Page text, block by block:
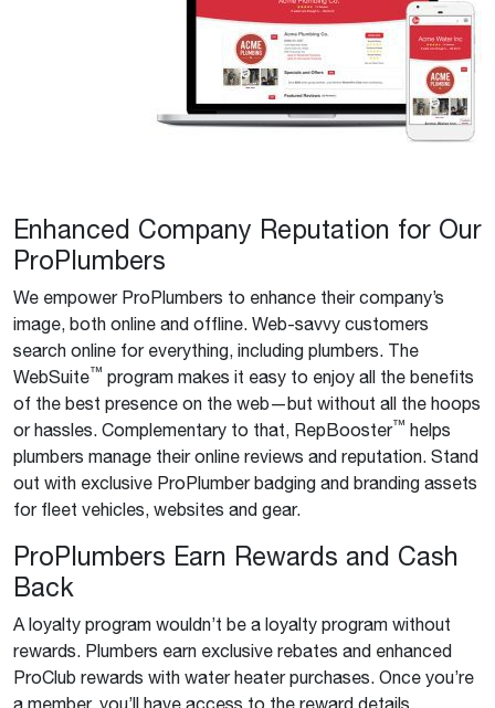
Enhanced Company Reputation for Our
ProPlumbers
We empower ProPlumbers to enhance their company’s
image, both online and offline. Web-savvy customers
search online for everything, including plumbers. The
WebSuite™ program makes it easy to enjoy all the benefits
of the best presence on the web—but without all the hoops
or hassles. Complementary to that, RepBooster™ helps
plumbers manage their online reviews and reputation. Stand
out with exclusive ProPlumber badging and branding assets
for fleet vehicles, websites and gear.
ProPlumbers Earn Rewards and Cash
Back
A loyalty program wouldn’t be a loyalty program without
rewards. Plumbers earn exclusive rebates and enhanced
ProClub rewards with water heater purchases. Once you’re
a member, you’ll have access to the reward details.